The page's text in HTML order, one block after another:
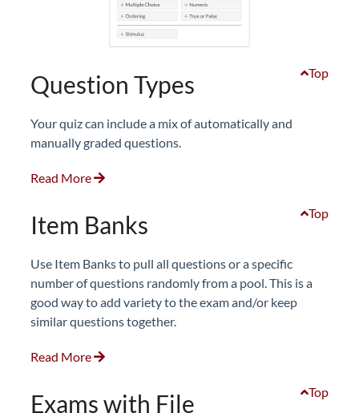
Top
Question Types
Your quiz can include a mix of automatically and
manually graded questions.
Read More
Top
Item Banks
Use Item Banks to pull all questions or a specific
number of questions randomly from a pool. This is a
good way to add variety to the exam and/or keep
similar questions together.
Read More
Top
Exams with File